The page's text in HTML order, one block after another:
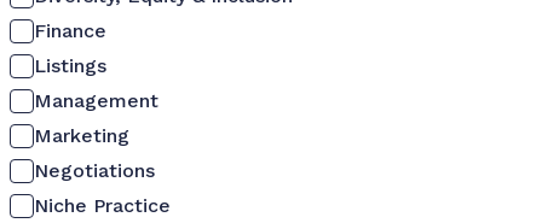
Finance
Listings
Management
Marketing
Negotiations
Niche Practice